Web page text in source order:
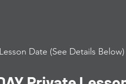
Date (See Details Below)